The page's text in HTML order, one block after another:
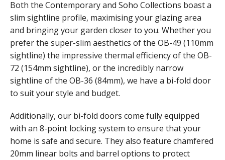
Both the Contemporary and Soho Collections boast a
slim sightline profile, maximising your glazing area
and bringing your garden closer to you. Whether you
prefer the super-slim aesthetics of the OB-49 (110mm
sightline) the impressive thermal efficiency of the OB-
72 (154mm sightline), or the incredibly narrow
sightline of the OB-36 (84mm), we have a bi-fold door
to suit your style and budget.
Additionally, our bi-fold doors come fully equipped
with an 8-point locking system to ensure that your
home is safe and secure. They also feature chamfered
20mm linear bolts and barrel options to protect